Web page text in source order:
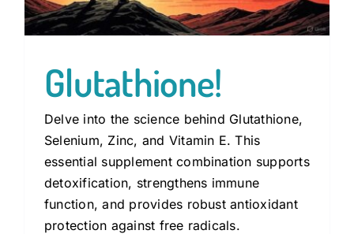
Glutathione!
Delve into the science behind Glutathione,
Selenium, Zinc, and Vitamin E. This
essential supplement combination supports
detoxification, strengthens immune
function, and provides robust antioxidant
protection against free radicals.